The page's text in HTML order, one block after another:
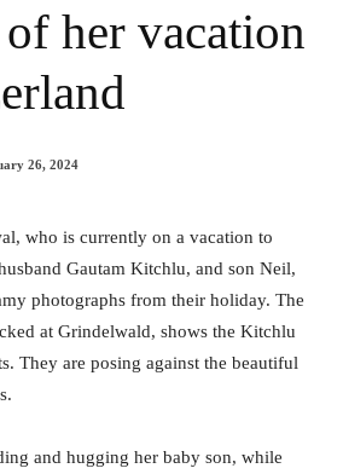
her vacation
26, 2024
who is currently on a vacation to
Gautam Kitchlu, and son Neil,
photographs from their holiday. The
at Grindelwald, shows the Kitchlu
They are posing against the beautiful
and hugging her baby son, while